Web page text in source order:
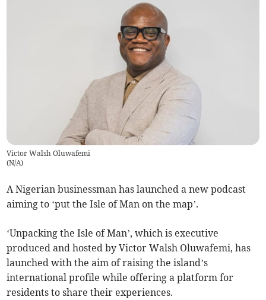
Victor Walsh Oluwafemi
(N/A)
A Nigerian businessman has launched a new podcast
aiming to ‘put the Isle of Man on the map’.
‘Unpacking the Isle of Man’, which is executive
produced and hosted by Victor Walsh Oluwafemi, has
launched with the aim of raising the island’s
international profile while offering a platform for
residents to share their experiences.